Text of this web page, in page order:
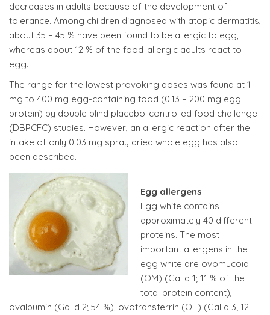
decreases in adults because of the development of
tolerance. Among children diagnosed with atopic dermatitis,
about 35 – 45 % have been found to be allergic to egg,
whereas about 12 % of the food-allergic adults react to
egg.
The range for the lowest provoking doses was found at 1
mg to 400 mg egg-containing food (0.13 – 200 mg egg
protein) by double blind placebo-controlled food challenge
(DBPCFC) studies. However, an allergic reaction after the
intake of only 0.03 mg spray dried whole egg has also
been described.
Egg allergens
Egg white contains
approximately 40 different
proteins. The most
important allergens in the
egg white are ovomucoid
(OM) (Gal d 1; 11 % of the
total protein content),
ovalbumin (Gal d 2; 54 %), ovotransferrin (OT) (Gal d 3; 12